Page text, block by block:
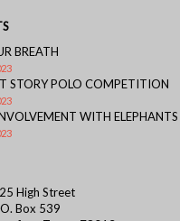
BREATH
STORY POLO COMPETITION
WITH ELEPHANTS
High Street
Box 539